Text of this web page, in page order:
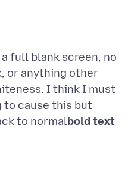
full blank screen, no
or anything other
I think I must
to cause this but
to normalbold text